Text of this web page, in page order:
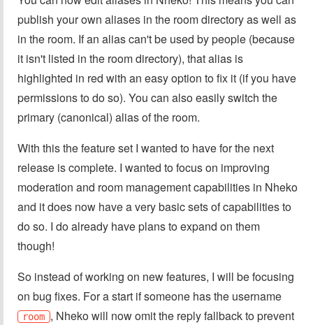
publish your own aliases in the room directory as well as
in the room. If an alias can't be used by people (because
it isn't listed in the room directory), that alias is
highlighted in red with an easy option to fix it (if you have
permissions to do so). You can also easily switch the
primary (canonical) alias of the room.
With this the feature set I wanted to have for the next
release is complete. I wanted to focus on improving
moderation and room management capabilities in Nheko
and it does now have a very basic sets of capabilities to
do so. I do already have plans to expand on them
though!
So instead of working on new features, I will be focusing
on bug fixes. For a start if someone has the username
room , Nheko will now omit the reply fallback to prevent